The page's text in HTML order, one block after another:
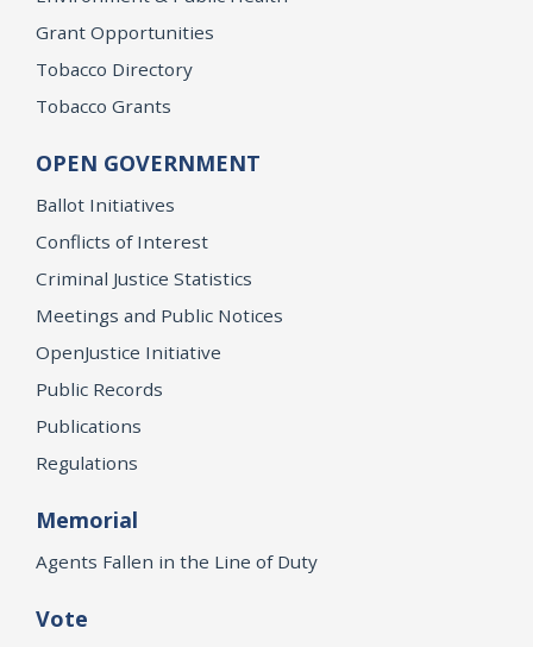
Grant Opportunities
Tobacco Directory
Tobacco Grants
OPEN GOVERNMENT
Ballot Initiatives
Conflicts of Interest
Criminal Justice Statistics
Meetings and Public Notices
OpenJustice Initiative
Public Records
Publications
Regulations
Memorial
Agents Fallen in the Line of Duty
Vote